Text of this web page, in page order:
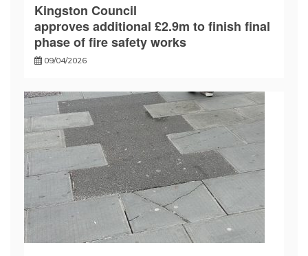
Kingston Council
approves additional £2.9m to finish final
phase of fire safety works
09/04/2026